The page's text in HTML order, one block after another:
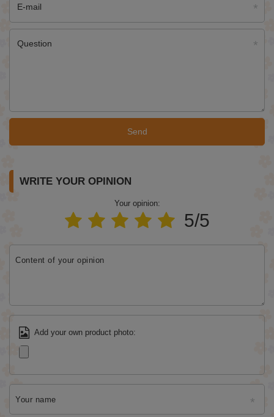
E-mail
Question
Send
WRITE YOUR OPINION
Your opinion:
5/5
Content of your opinion
Add your own product photo:
Your name